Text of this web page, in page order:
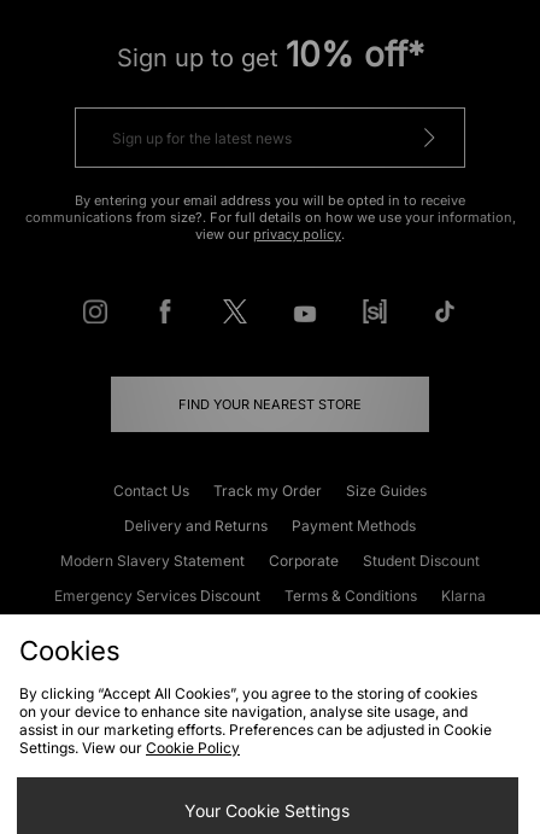
Sign up to get 10% off*
By entering your email address you will be opted in to receive
communications from size?. For full details on how we use your information,
view our privacy policy.
FIND YOUR NEAREST STORE
Contact Us Track my Order
Size Guides
Delivery and Returns
Payment Methods
Modern Slavery Statement
Corporate
Student Discount
Emergency Services Discount
Terms & Conditions
Klarna
Cookies Terms & Conditions WEEE FAQs
Site Security
Privacy
Cookie Settings
Cookies
By clicking “Accept All Cookies”, you agree to the storing of cookies
on your device to enhance site navigation, analyse site usage, and
assist in our marketing efforts. Preferences can be adjusted in Cookie
Settings. View our Cookie Policy
Your Cookie Settings